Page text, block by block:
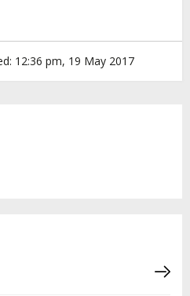
12:36 pm, 19 May 2017